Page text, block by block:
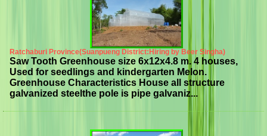
Ratchaburi Province(Suanpueng District:Hiring by Beer Singha)
Saw Tooth Greenhouse size 6x12x4.8 m. 4 houses,
Used for seedlings and kindergarten Melon.
Greenhouse Characteristics House all structure
galvanized steelthe pole is pipe galvaniz...